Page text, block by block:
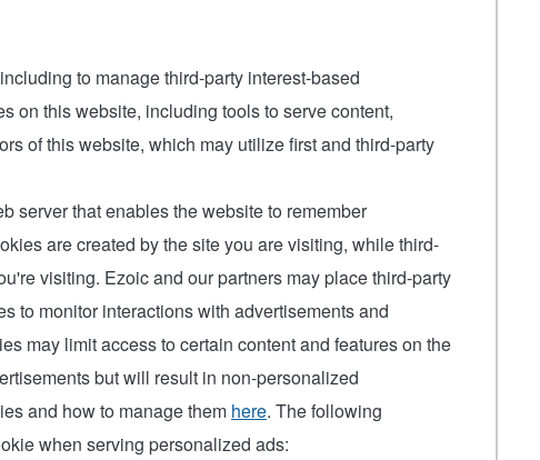
to manage third-party interest-based
on this website, including tools to serve content,
of this website, which may utilize first and third-party
server that enables the website to remember
are created by the site you are visiting, while third-
visiting. Ezoic and our partners may place third-party
to monitor interactions with advertisements and
may limit access to certain content and features on the
but will result in non-personalized
and how to manage them here. The following
when serving personalized ads: